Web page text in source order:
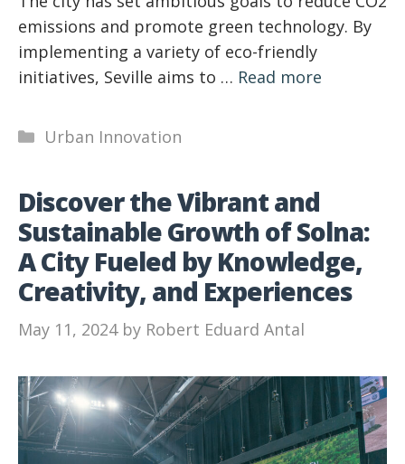
emissions and promote green technology. By
implementing a variety of eco-friendly
initiatives, Seville aims to … Read more
Categories
Urban Innovation
Discover the Vibrant and
Sustainable Growth of Solna:
A City Fueled by Knowledge,
Creativity, and Experiences
May 11, 2024 by Robert Eduard Antal